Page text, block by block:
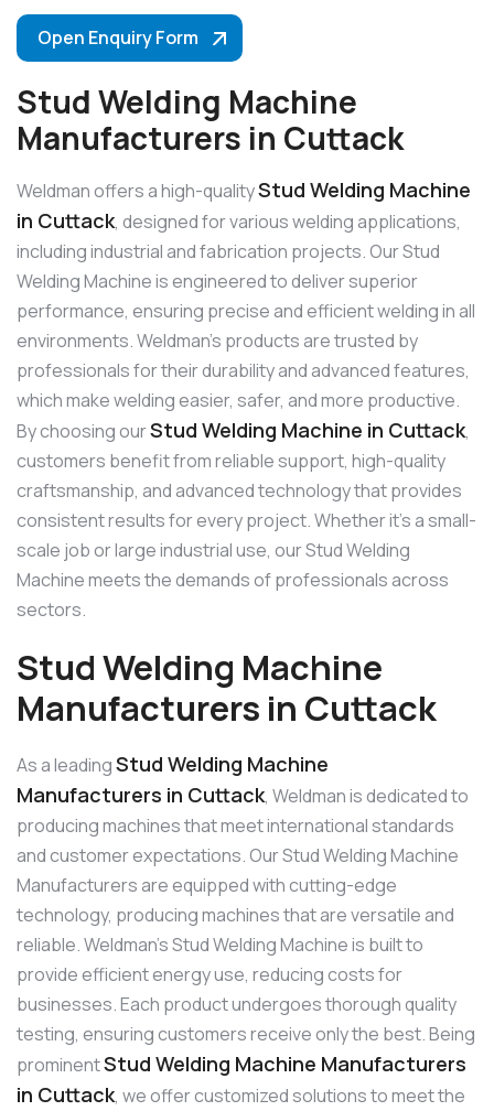
Open Enquiry Form
Stud Welding Machine
Manufacturers in Cuttack
Weldman offers a high-qualityStud Welding Machine
in Cuttack, designed for various welding applications,
including industrial and fabrication projects. Our Stud
Welding Machine is engineered to deliver superior
performance, ensuring precise and efficient welding in all
environments. Weldman’s products are trusted by
professionals for their durability and advanced features,
which make welding easier, safer, and more productive.
By choosing ourStud Welding Machine in Cuttack,
customers benefit from reliable support, high-quality
craftsmanship, and advanced technology that provides
consistent results for every project. Whether it’s a small-
scale job or large industrial use, our Stud Welding
Machine meets the demands of professionals across
sectors.
Stud Welding Machine
Manufacturers in Cuttack
As a leadingStud Welding Machine
Manufacturers in Cuttack, Weldman is dedicated to
producing machines that meet international standards
and customer expectations. Our Stud Welding Machine
Manufacturers are equipped with cutting-edge
technology, producing machines that are versatile and
reliable. Weldman’s Stud Welding Machine is built to
provide efficient energy use, reducing costs for
businesses. Each product undergoes thorough quality
testing, ensuring customers receive only the best. Being
prominentStud Welding Machine Manufacturers
in Cuttack, we offer customized solutions to meet the